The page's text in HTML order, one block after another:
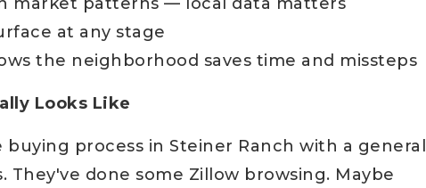
at any stage
the neighborhood saves time and missteps
Looks Like
process in Steiner Ranch with a general
They've done some Zillow browsing. Maybe